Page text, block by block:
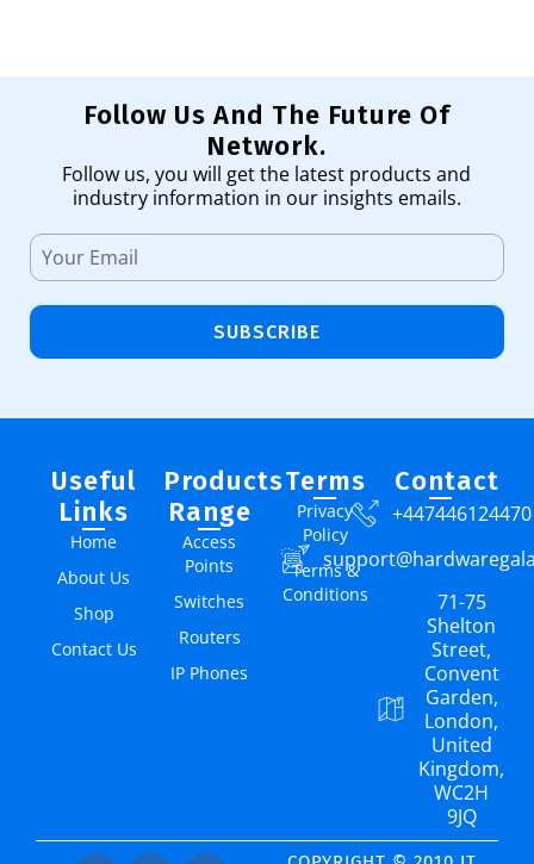
Follow Us And The Future Of
Network.
Follow us, you will get the latest products and
industry information in our insights emails.
SUBSCRIBE
Useful
Links
Home
About Us
Shop
Contact Us
Products
Range
Access
Points
Switches
Routers
IP Phones
Terms
Privacy
Policy
Terms &
Conditions
Contact
+447446124470
71-75
Shelton
Street,
Convent
Garden,
London,
United
Kingdom,
WC2H
9JQ